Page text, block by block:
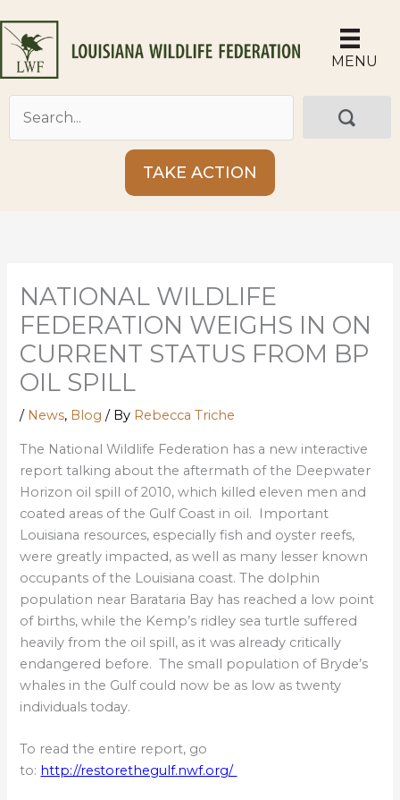
to
content
MENU
TAKE ACTION
NATIONAL WILDLIFE
FEDERATION WEIGHS IN ON
CURRENT STATUS FROM BP
OIL SPILL
/ News, Blog / By Rebecca Triche
The National Wildlife Federation has a new interactive
report talking about the aftermath of the Deepwater
Horizon oil spill of 2010, which killed eleven men and
coated areas of the Gulf Coast in oil. Important
Louisiana resources, especially fish and oyster reefs,
were greatly impacted, as well as many lesser known
occupants of the Louisiana coast. The dolphin
population near Barataria Bay has reached a low point
of births, while the Kemp’s ridley sea turtle suffered
heavily from the oil spill, as it was already critically
endangered before. The small population of Bryde’s
whales in the Gulf could now be as low as twenty
individuals today.
To read the entire report, go
to: http://restorethegulf.nwf.org/